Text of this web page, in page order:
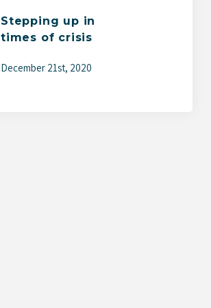
Stepping up in
times of crisis
December 21st, 2020